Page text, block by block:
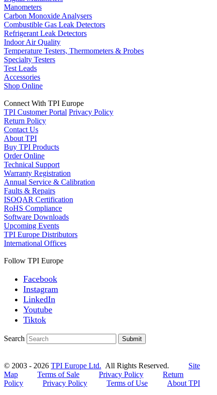
Manometers
Carbon Monoxide Analysers
Combustible Gas Leak Detectors
Refrigerant Leak Detectors
Indoor Air Quality
Temperature Testers, Thermometers & Probes
Specialty Testers
Test Leads
Accessories
Shop Online
Connect With TPI Europe
TPI Customer Portal Privacy Policy
Return Policy
Contact Us
About TPI
Buy TPI Products
Order Online
Technical Support
Warranty Registration
Annual Service & Calibration
Faults & Repairs
ISOQAR Certification
RoHS Compliance
Software Downloads
Upcoming Events
TPI Europe Distributors
International Offices
Follow TPI Europe
Facebook
Instagram
LinkedIn
Youtube
Tiktok
Search Submit
© 2003 - 2026 TPI Europe Ltd. All Rights Reserved. Site
Map
Terms of Sale Privacy Policy
Return
Policy
Privacy Policy Terms of Use
About TPI